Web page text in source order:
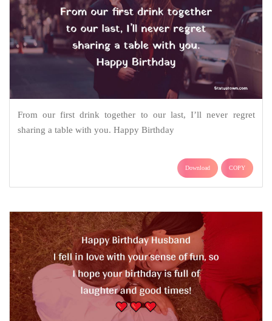
From our first drink together to our last, I’ll never regret
sharing a table with you. Happy Birthday
Download COPY